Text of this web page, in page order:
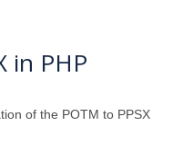
in PHP
of the POTM to PPSX